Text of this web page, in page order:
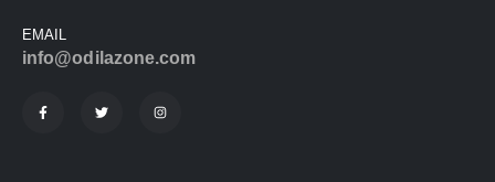
EMAIL
info@odilazone.com